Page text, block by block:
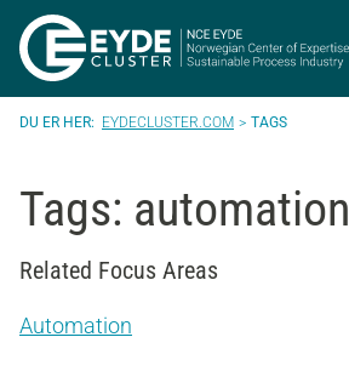
EYDECLUSTER.COM TAGS
Tags: automation
Related Focus Areas
Automation